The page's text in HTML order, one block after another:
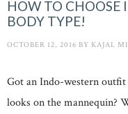
HOW TO CHOOSE
BODY TYPE!
OCTOBER 12, 2016 BY KAJAL
Got an Indo-western
looks on the mannequin?